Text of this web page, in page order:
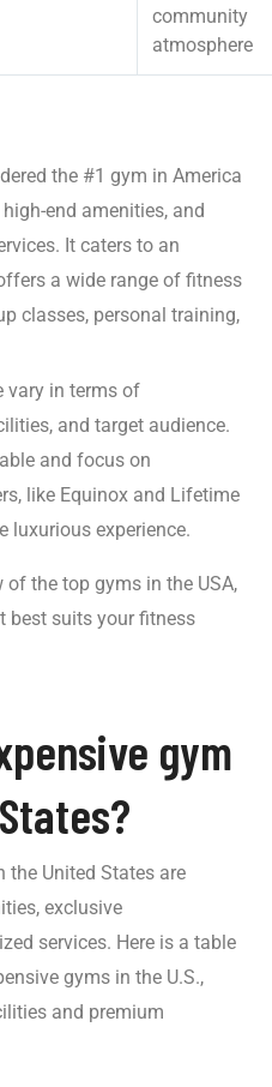
community
atmosphere
the #1 gym in America
end amenities, and
It caters to an
a wide range of fitness
classes, personal training,
vary in terms of
and target audience.
and focus on
like Equinox and Lifetime
luxurious experience.
the top gyms in the USA,
best suits your fitness
gym
the United States are
exclusive
services. Here is a table
gyms in the U.S.,
and premium